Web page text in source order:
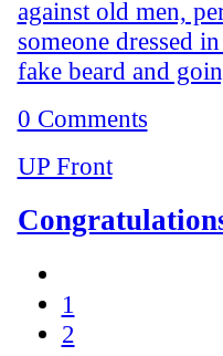
against old men,
someone dressed
fake beard and
0 Comments
UP Front
1
2